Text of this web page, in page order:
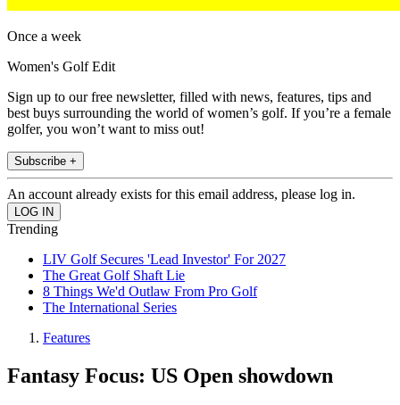
Once a week
Women's Golf Edit
Sign up to our free newsletter, filled with news, features, tips and
best buys surrounding the world of women’s golf. If you’re a female
golfer, you won’t want to miss out!
Subscribe +
An account already exists for this email address, please log in.
Trending
LIV Golf Secures 'Lead Investor' For 2027
The Great Golf Shaft Lie
8 Things We'd Outlaw From Pro Golf
The International Series
Features
Fantasy Focus: US Open showdown